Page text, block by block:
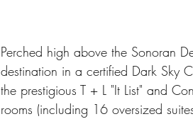
Perched high above the Sonoran
destination in a certified Dark Sky
the prestigious T + L "It List" and
rooms (including 16 oversized